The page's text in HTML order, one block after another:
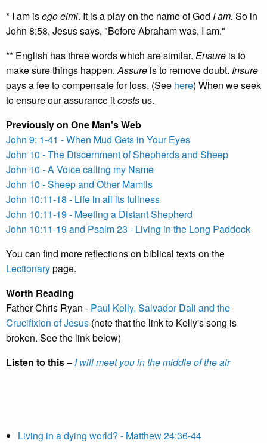
* I am isego eimi. It is a play on the name of God I am. So in
John 8:58, Jesus says, "Before Abraham was, I am."
** English has three words which are similar. Ensure is to
make sure things happen.Assure is to remove doubt. Insure
pays a fee to compensate for loss. (See here) When we seek
to ensure our assurance itcosts us.
Previously on One Man's Web
John 9: 1-41 - When Mud Gets in Your Eyes
John 10 - The Discernment of Shepherds and Sheep
John 10 - A Voice calling my Name
John 10 - Sheep and Other Mamils
John 10:11-18 - Life in all its fullness
John 10:11-19 - Meeting a Distant Shepherd
John 10:11-19 and Psalm 23 - Living in the Long Paddock
You can find more reflections on biblical texts on the
Lectionarypage.
Worth Reading
Father Chris Ryan - Paul Kelly, Salvador Dali and the
Crucifixion of Jesus (note that the link to Kelly's song is
broken. See the link below)
Listen to this– I will meet you in the middle of the air
Living in a dying world? - Matthew 24:36-44